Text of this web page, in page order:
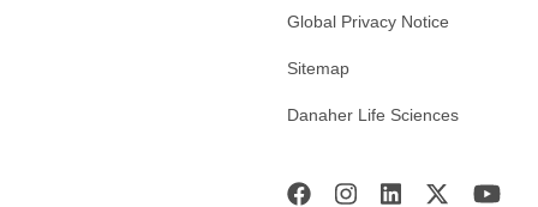
Global Privacy Notice
Sitemap
Danaher Life Sciences